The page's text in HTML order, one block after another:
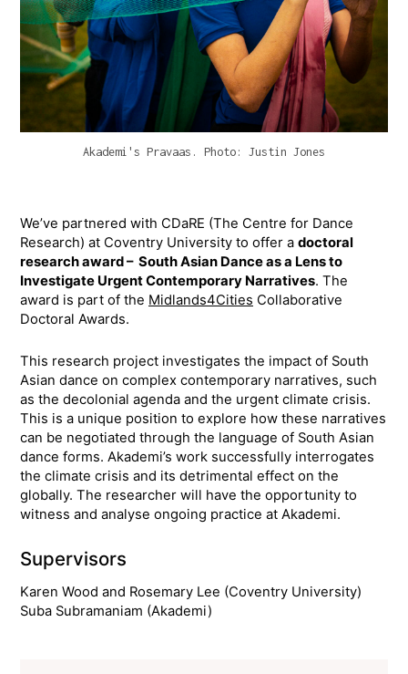
Akademi's Pravaas. Photo: Justin Jones
We’ve partnered with CDaRE (The Centre for Dance
Research) at Coventry University to offer a doctoral
research award – South Asian Dance as a Lens to
Investigate Urgent Contemporary Narratives. The
award is part of the Midlands4Cities Collaborative
Doctoral Awards.
This research project investigates the impact of South
Asian dance on complex contemporary narratives, such
as the decolonial agenda and the urgent climate crisis.
This is a unique position to explore how these narratives
can be negotiated through the language of South Asian
dance forms. Akademi’s work successfully interrogates
the climate crisis and its detrimental effect on the
globally. The researcher will have the opportunity to
witness and analyse ongoing practice at Akademi.
Supervisors
Karen Wood and Rosemary Lee (Coventry University)
Suba Subramaniam (Akademi)